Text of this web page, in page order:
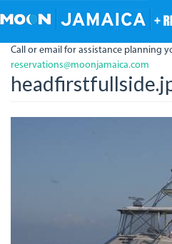
to
content
Call or email for assistance planning
reservations@moonjamaica.com